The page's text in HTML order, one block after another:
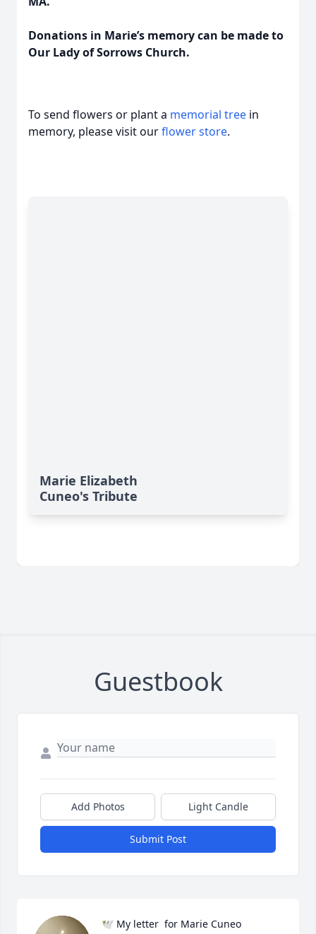
Donations in Marie’s memory can be made to
Our Lady of Sorrows Church.
To send flowers or plant a memorial tree in
memory, please visit ourflower store.
Marie Elizabeth
Cuneo's Tribute
Guestbook
Add Photos Light Candle
Submit Post
🕊️ My letter  for Marie Cuneo